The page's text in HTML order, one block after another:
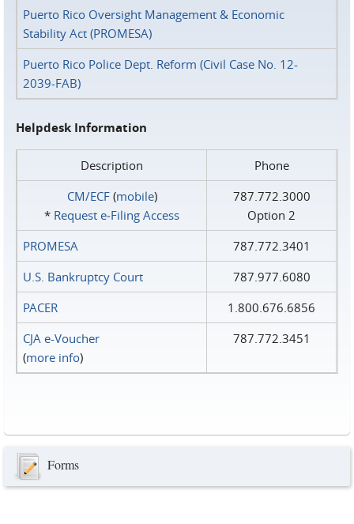
Puerto Rico Oversight Management & Economic
Stability Act (PROMESA)
Puerto Rico Police Dept. Reform (Civil Case No. 12-
2039-FAB)
Helpdesk Information
Description
Phone
CM/ECF(mobile)
* Request e‑Filing Access
787.772.3000
Option 2
PROMESA
787.772.3401
U.S. Bankruptcy Court
787.977.6080
PACER
1.800.676.6856
CJA e-Voucher
(more info)
787.772.3451
Forms